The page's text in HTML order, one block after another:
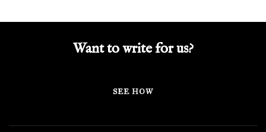
Want to write for us?
SEE HOW